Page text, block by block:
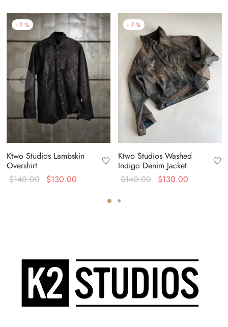
- 7 %
Ktwo Studios Lambskin
Overshirt
$140.00
Original
$130.00
$130.00.
- 7 %
Ktwo Studios Washed
Indigo Denim Jacket
$140.00
Original
$130.00